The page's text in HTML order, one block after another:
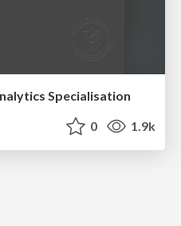
Specialisation
0 1.9k